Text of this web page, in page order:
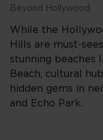
Beyond Hollywood
While the
Hills are must-
stunning beaches
Beach, cultural
hidden gems in
and Echo Park.